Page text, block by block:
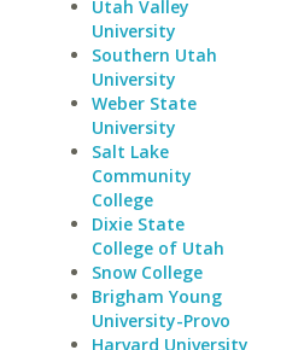
Utah Valley
University
Southern Utah
University
Weber State
University
Salt Lake
Community
College
Dixie State
College of Utah
Snow College
Brigham Young
University-Provo
Harvard University